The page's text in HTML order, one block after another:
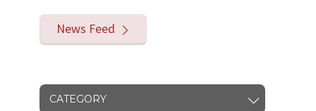
News Feed
CATEGORY